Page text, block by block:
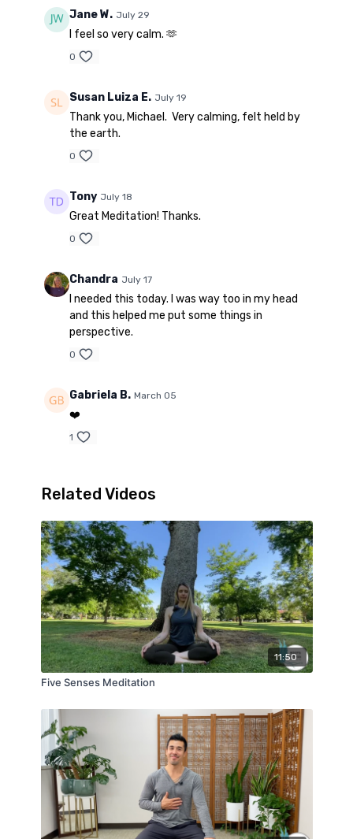
Jane W. July 29
I feel so very calm. 🫶
0
Susan Luiza E. July 19
Thank you, Michael. Very calming, felt held by
the earth.
0
Tony July 18
Great Meditation! Thanks.
0
Chandra July 17
I needed this today. I was way too in my head
and this helped me put some things in
perspective.
0
Gabriela B. March 05
❤️
1
Related Videos
11:50
Five Senses Meditation